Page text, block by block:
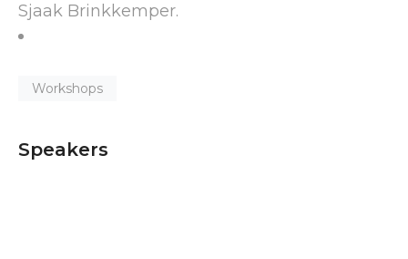
Sjaak Brinkkemper.
Workshops
Speakers